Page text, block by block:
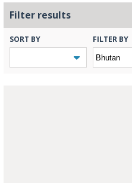
Filter results
SORT BY FILTER BY